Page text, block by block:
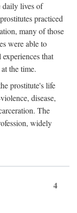
daily lives of
practiced
many of those
were able to
that
the time.
prostitute's life
disease,
The
widely
4